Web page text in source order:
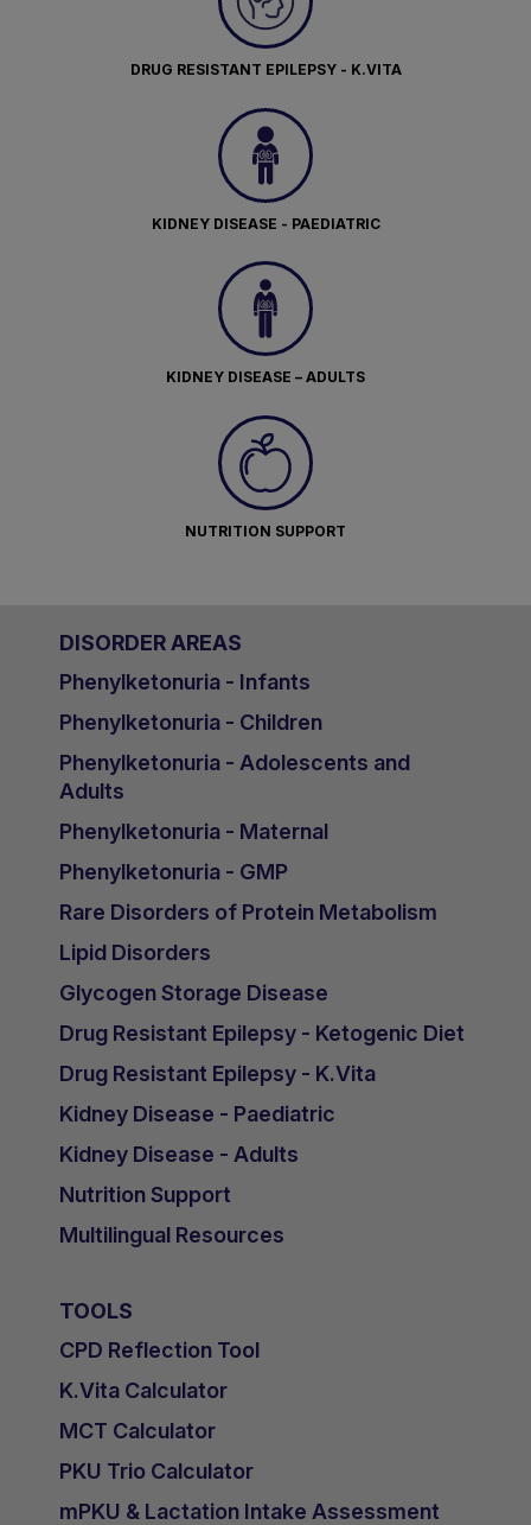
DRUG RESISTANT EPILEPSY - K.VITA
KIDNEY DISEASE - PAEDIATRIC
KIDNEY DISEASE – ADULTS
NUTRITION SUPPORT
DISORDER AREAS
Phenylketonuria - Infants
Phenylketonuria - Children
Phenylketonuria - Adolescents and
Adults
Phenylketonuria - Maternal
Phenylketonuria - GMP
Rare Disorders of Protein Metabolism
Lipid Disorders
Glycogen Storage Disease
Drug Resistant Epilepsy - Ketogenic Diet
Drug Resistant Epilepsy - K.Vita
Kidney Disease - Paediatric
Kidney Disease - Adults
Nutrition Support
Multilingual Resources
TOOLS
CPD Reflection Tool
K.Vita Calculator
MCT Calculator
PKU Trio Calculator
mPKU & Lactation Intake Assessment